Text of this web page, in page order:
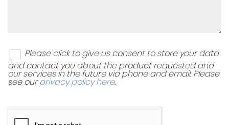
Please click to give us consent to store your data
and contact you about the product requested and
our services in the future via phone and email. Please
see ourprivacy policy here.